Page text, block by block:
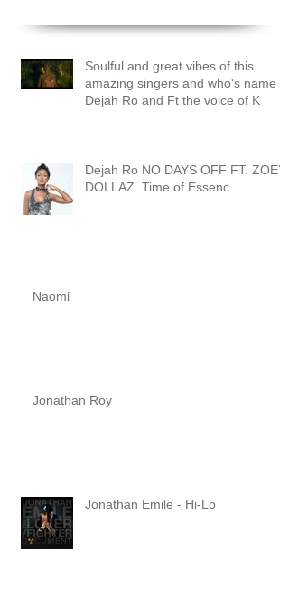
Soulful and great vibes of this
amazing singers and who's name is
Dejah Ro and Ft the voice of K
Dejah Ro NO DAYS OFF FT. ZOEY
DOLLAZ Time of Essenc
Naomi
Jonathan Roy
Jonathan Emile - Hi-Lo